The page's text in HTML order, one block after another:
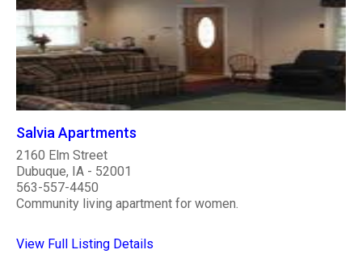
Salvia Apartments
2160 Elm Street
Dubuque, IA - 52001
563-557-4450
Community living apartment for women.
View Full Listing Details